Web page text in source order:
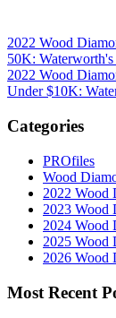
2022 Wood
50K:
2022 Wood
Under $10K:
Categories
PROfiles
Wood
2022 Wood
2023 Wood
2024 Wood
2025 Wood
2026 Wood
Most Recent